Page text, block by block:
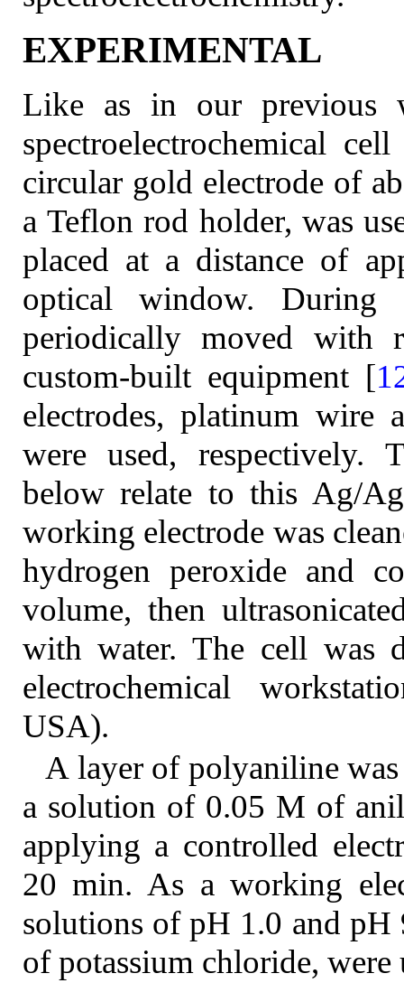
EXPERIMENTAL
Like as in our previous
spectroelectrochemical
circular gold electrode of
a Teflon rod holder, was
placed at a distance of
optical window. During
periodically moved with
custom-built equipment [
electrodes, platinum wire
were used, respectively.
below relate to this Ag/
working electrode was
hydrogen peroxide and
volume, then
with water. The cell was
electrochemical
USA).
A layer of polyaniline
a solution of 0.05 M of
applying a controlled
20 min. As a working
solutions of pH 1.0 and
of potassium chloride, were